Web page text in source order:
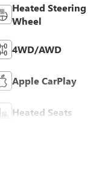
Heated Steering
Wheel
4WD/AWD
Apple CarPlay
Heated Seats